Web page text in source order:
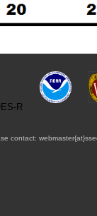
contact: